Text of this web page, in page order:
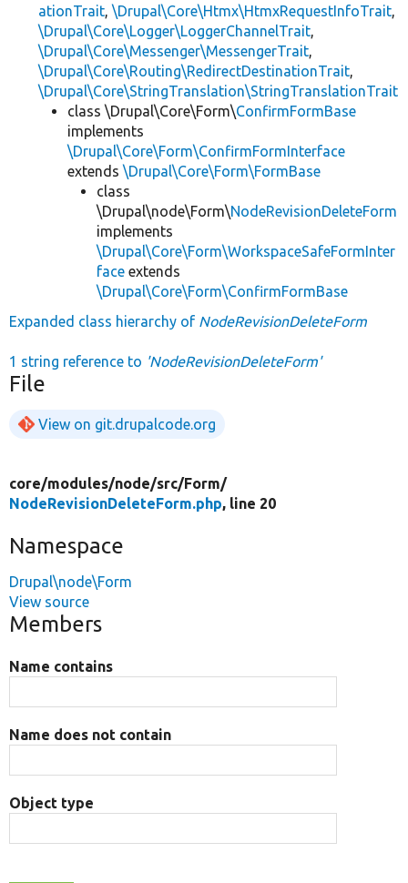
ationTrait, \Drupal\Core\Htmx\HtmxRequestInfoTrait,
\Drupal\Core\Logger\LoggerChannelTrait,
\Drupal\Core\Messenger\MessengerTrait,
\Drupal\Core\Routing\RedirectDestinationTrait,
\Drupal\Core\StringTranslation\StringTranslationTrait
class \Drupal\Core\Form\ConfirmFormBase
implements
\Drupal\Core\Form\ConfirmFormInterface
extends \Drupal\Core\Form\FormBase
class
\Drupal\node\Form\NodeRevisionDeleteForm
implements
\Drupal\Core\Form\WorkspaceSafeFormInter
face extends
\Drupal\Core\Form\ConfirmFormBase
Expanded class hierarchy of NodeRevisionDeleteForm
1 string reference to 'NodeRevisionDeleteForm'
File
View on git.drupalcode.org
core/modules/node/src/Form/
NodeRevisionDeleteForm.php, line 20
Namespace
Drupal\node\Form
View source
Members
Name contains
Name does not contain
Object type